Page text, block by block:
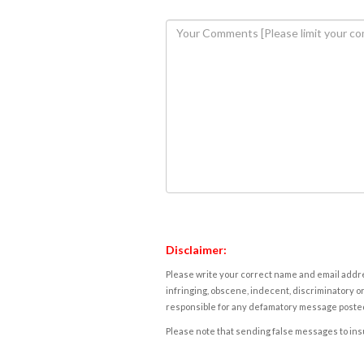
Disclaimer:
Please write your correct name and email
infringing, obscene, indecent, discriminatory
responsible for any defamatory message
Please note that sending false messages to